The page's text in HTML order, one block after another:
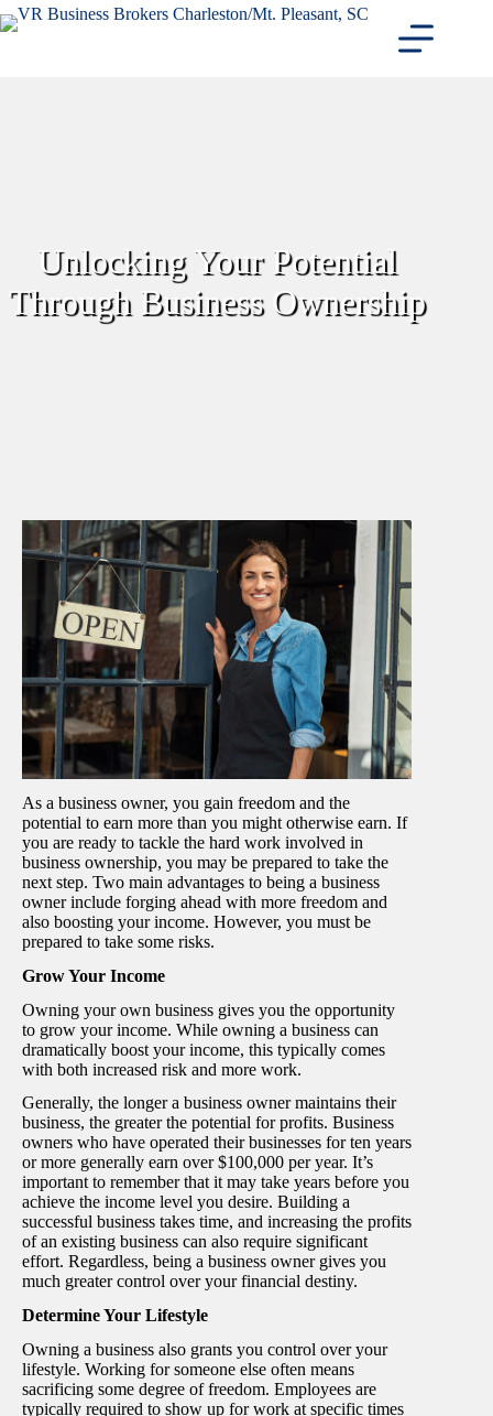
Skip
to
Unlocking Your Potential
Through Business Ownership
As a business owner, you gain freedom and the
potential to earn more than you might otherwise earn. If
you are ready to tackle the hard work involved in
business ownership, you may be prepared to take the
next step. Two main advantages to being a business
owner include forging ahead with more freedom and
also boosting your income. However, you must be
prepared to take some risks.
Grow Your Income
Owning your own business gives you the opportunity
to grow your income. While owning a business can
dramatically boost your income, this typically comes
with both increased risk and more work.
Generally, the longer a business owner maintains their
business, the greater the potential for profits. Business
owners who have operated their businesses for ten years
or more generally earn over $100,000 per year. It’s
important to remember that it may take years before you
achieve the income level you desire. Building a
successful business takes time, and increasing the profits
of an existing business can also require significant
effort. Regardless, being a business owner gives you
much greater control over your financial destiny.
Determine Your Lifestyle
Owning a business also grants you control over your
lifestyle. Working for someone else often means
sacrificing some degree of freedom. Employees are
typically required to show up for work at specific times